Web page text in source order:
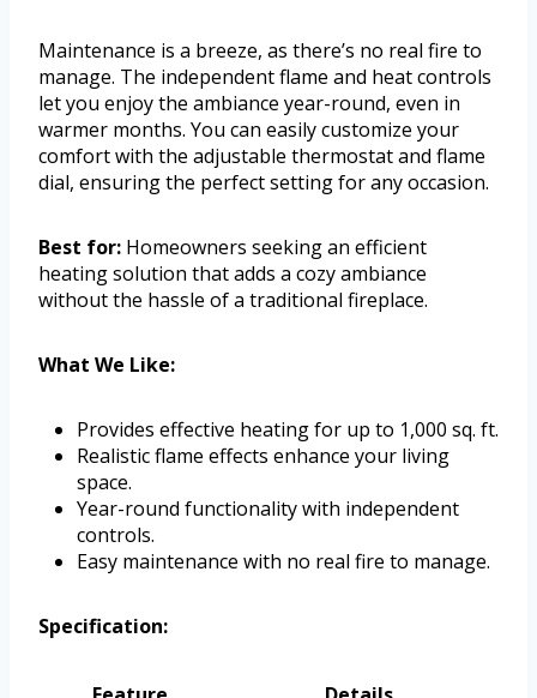
Maintenance is a breeze, as there’s no real fire to
manage. The independent flame and heat controls
let you enjoy the ambiance year-round, even in
warmer months. You can easily customize your
comfort with the adjustable thermostat and flame
dial, ensuring the perfect setting for any occasion.
Best for: Homeowners seeking an efficient
heating solution that adds a cozy ambiance
without the hassle of a traditional fireplace.
What We Like:
Provides effective heating for up to 1,000 sq. ft.
Realistic flame effects enhance your living
space.
Year-round functionality with independent
controls.
Easy maintenance with no real fire to manage.
Specification: